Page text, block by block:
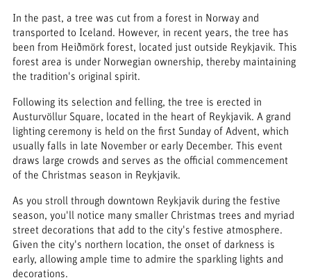
In the past, a tree was cut from a forest in Norway and
transported to Iceland. However, in recent years, the tree has
been from Heiðmörk forest, located just outside Reykjavik. This
forest area is under Norwegian ownership, thereby maintaining
the tradition's original spirit.
Following its selection and felling, the tree is erected in
Austurvöllur Square, located in the heart of Reykjavik. A grand
lighting ceremony is held on the first Sunday of Advent, which
usually falls in late November or early December. This event
draws large crowds and serves as the official commencement
of the Christmas season in Reykjavik.
As you stroll through downtown Reykjavik during the festive
season, you'll notice many smaller Christmas trees and myriad
street decorations that add to the city's festive atmosphere.
Given the city's northern location, the onset of darkness is
early, allowing ample time to admire the sparkling lights and
decorations.